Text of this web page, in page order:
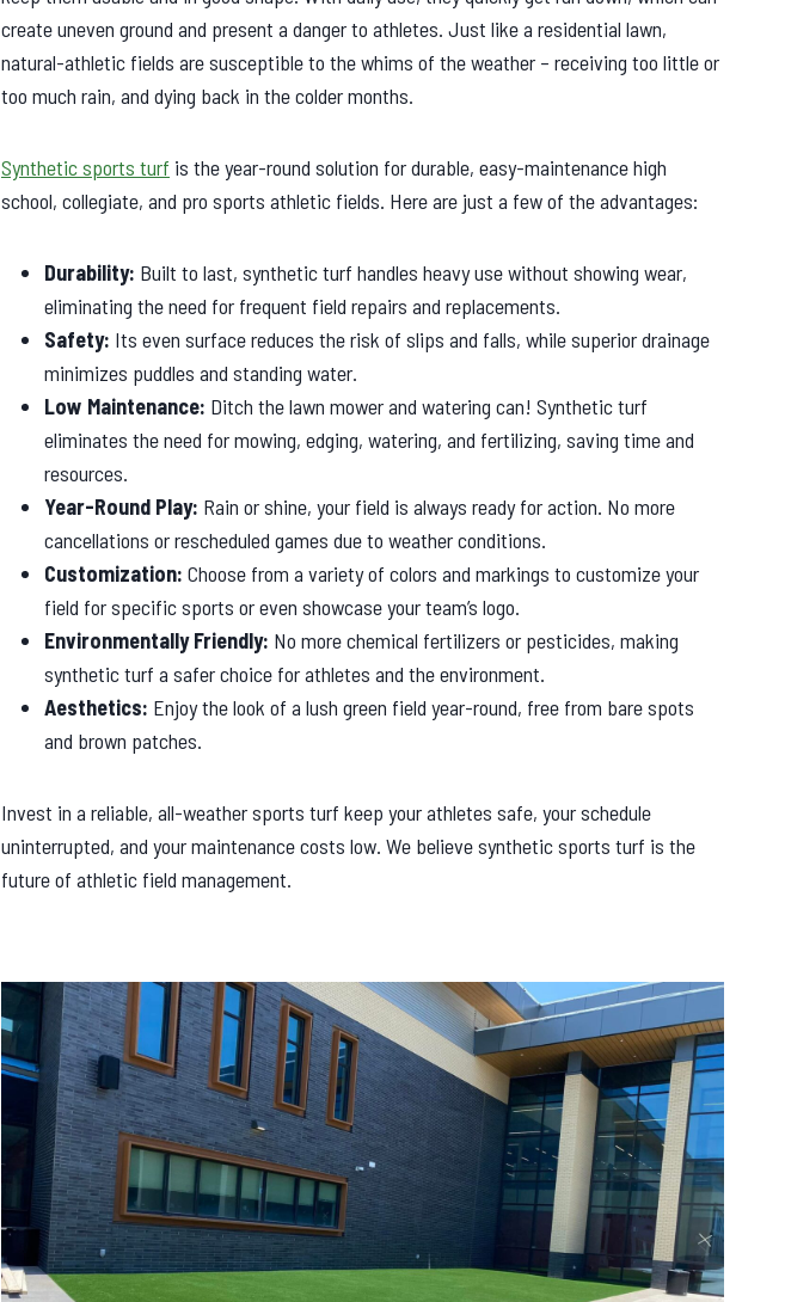
create uneven ground and present a danger to athletes. Just like a residential lawn,
natural-athletic fields are susceptible to the whims of the weather – receiving too little or
too much rain, and dying back in the colder months.
Synthetic sports turf is the year-round solution for durable, easy-maintenance high
school, collegiate, and pro sports athletic fields. Here are just a few of the advantages:
Durability: Built to last, synthetic turf handles heavy use without showing wear,
eliminating the need for frequent field repairs and replacements.
Safety: Its even surface reduces the risk of slips and falls, while superior drainage
minimizes puddles and standing water.
Low Maintenance: Ditch the lawn mower and watering can! Synthetic turf
eliminates the need for mowing, edging, watering, and fertilizing, saving time and
resources.
Year-Round Play: Rain or shine, your field is always ready for action. No more
cancellations or rescheduled games due to weather conditions.
Customization: Choose from a variety of colors and markings to customize your
field for specific sports or even showcase your team’s logo.
Environmentally Friendly: No more chemical fertilizers or pesticides, making
synthetic turf a safer choice for athletes and the environment.
Aesthetics: Enjoy the look of a lush green field year-round, free from bare spots
and brown patches.
Invest in a reliable, all-weather sports turf keep your athletes safe, your schedule
uninterrupted, and your maintenance costs low. We believe synthetic sports turf is the
future of athletic field management.